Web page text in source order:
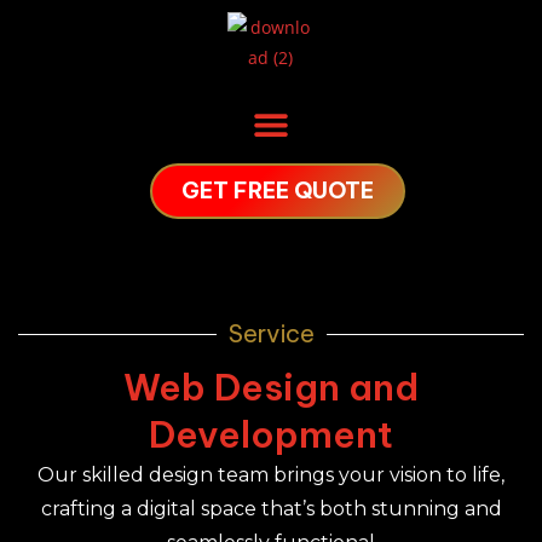
GET FREE QUOTE
Service
Web Design and
Development
Our skilled design team brings your vision to life,
crafting a digital space that’s both stunning and